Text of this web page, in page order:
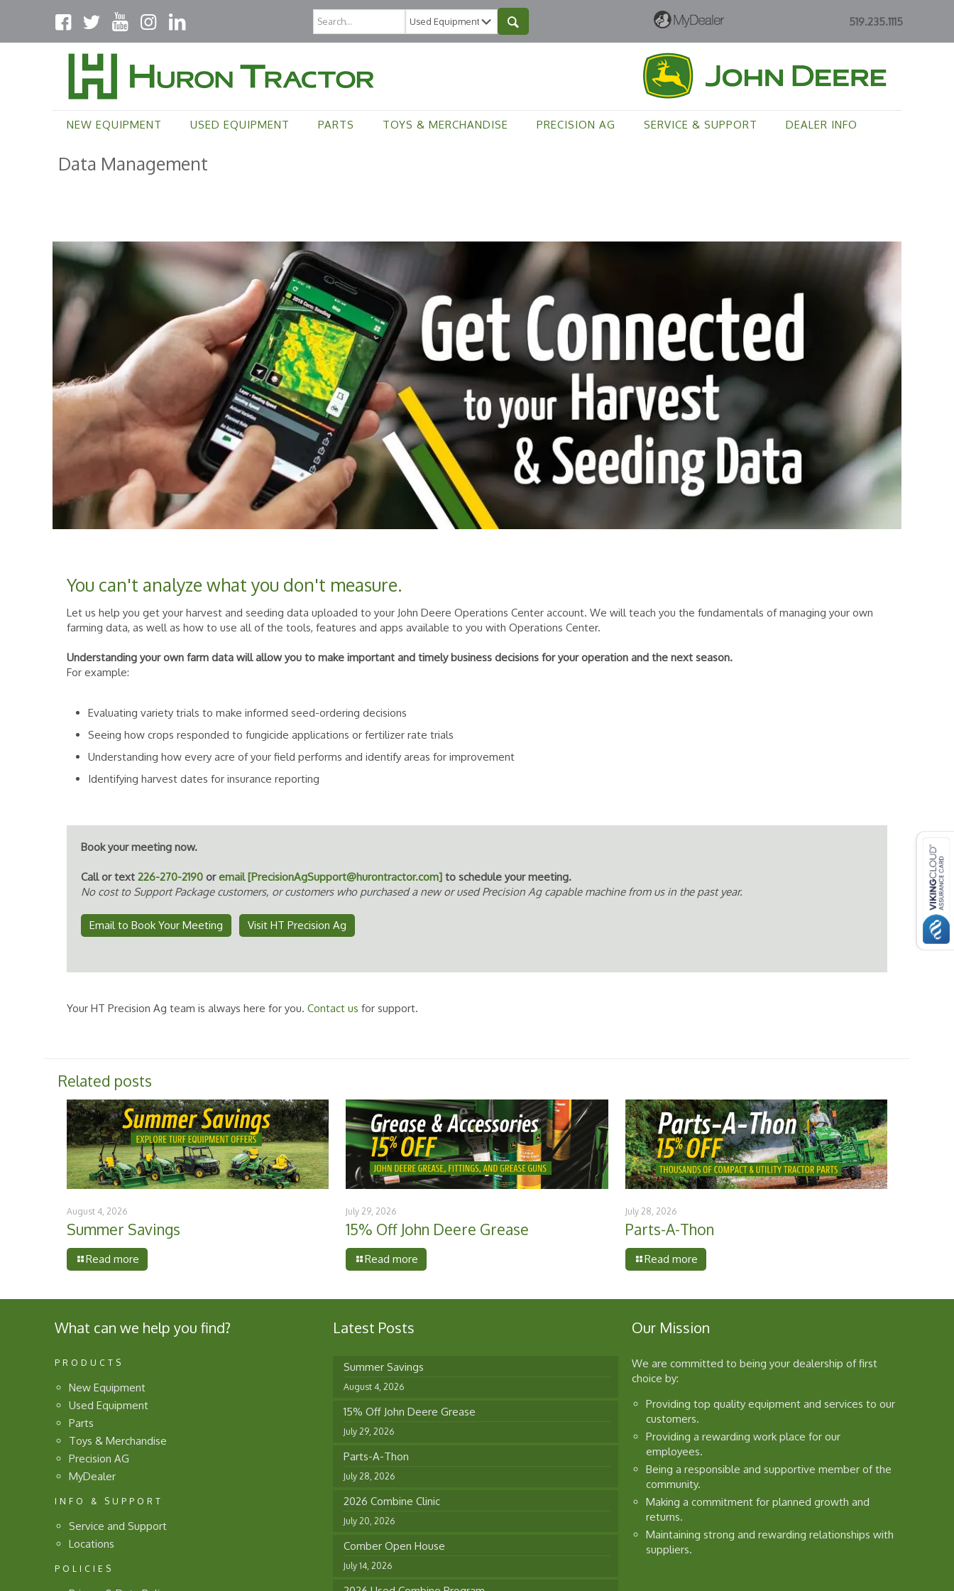
519.235.1115
NEW EQUIPMENT USED EQUIPMENT PARTS TOYS & MERCHANDISE PRECISION AG SERVICE & SUPPORT DEALER INFO
Data Management
You can't analyze what you don't measure.
Let us help you get your harvest and seeding data uploaded to your John Deere Operations Center account. We will teach you the fundamentals of managing your own
farming data, as well as how to use all of the tools, features and apps available to you with Operations Center.
Understanding your own farm data will allow you to make important and timely business decisions for your operation and the next season.
For example:
Evaluating variety trials to make informed seed-ordering decisions
Seeing how crops responded to fungicide applications or fertilizer rate trials
Understanding how every acre of your field performs and identify areas for improvement
Identifying harvest dates for insurance reporting
Book your meeting now.
Call or text 226-270-2190 oremail [PrecisionAgSupport@hurontractor.com] to schedule your meeting.
No cost to Support Package customers, or customers who purchased a new or used Precision Ag capable machine from us in the past year.
Email to Book Your Meeting Visit HT Precision Ag
Your HT Precision Ag team is always here for you. Contact us for support.
Related posts
August 4, 2026
Summer Savings
Read more
July 29, 2026
15% Off John Deere Grease
Read more
July 28, 2026
Parts-A-Thon
Read more
What can we help you find?
PRODUCTS
New Equipment
Used Equipment
Parts
Toys & Merchandise
Precision AG
MyDealer
INFO & SUPPORT
Service and Support
Locations
POLICIES
Latest Posts
Summer Savings
August 4, 2026
15% Off John Deere Grease
July 29, 2026
Parts-A-Thon
July 28, 2026
2026 Combine Clinic
July 20, 2026
Comber Open House
July 14, 2026
Our Mission
We are committed to being your dealership of first
choice by:
Providing top quality equipment and services to our
customers.
Providing a rewarding work place for our
employees.
Being a responsible and supportive member of the
community.
Making a commitment for planned growth and
returns.
Maintaining strong and rewarding relationships with
suppliers.